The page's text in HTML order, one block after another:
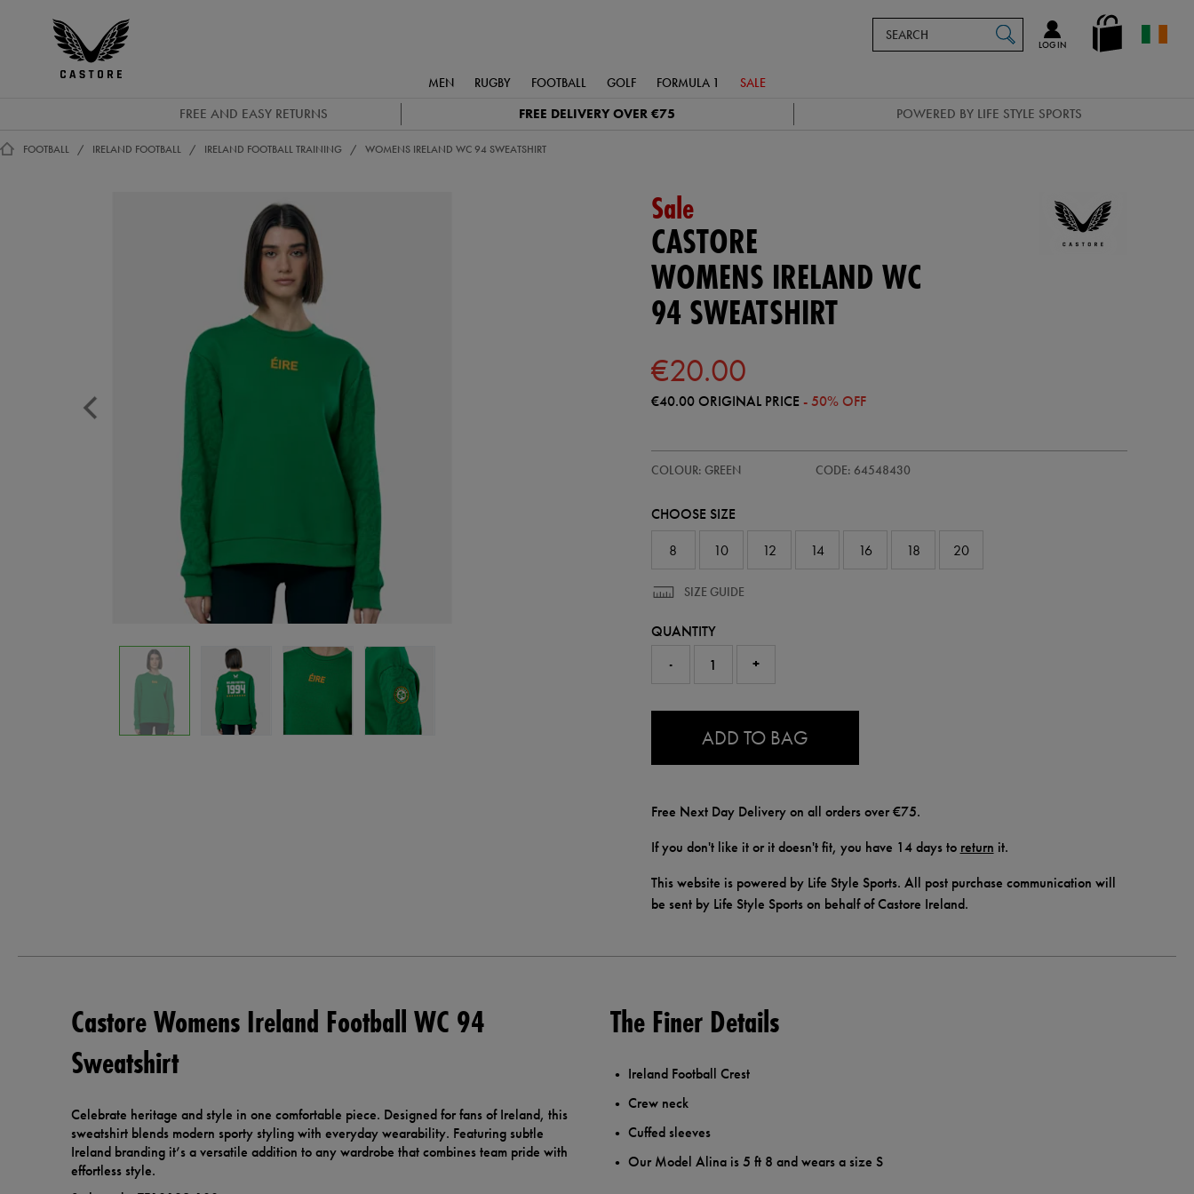
Castore
en_IE
LOG IN
Catalog
MEN RUGBY FOOTBALL GOLF FORMULA 1 SALE
FREE AND EASY RETURNS FREE DELIVERY OVER €75 POWERED BY LIFE STYLE SPORTS
FOOTBALL IRELAND FOOTBALL IRELAND FOOTBALL TRAINING WOMENS IRELAND WC 94 SWEATSHIRT
Sale
CASTORE
WOMENS IRELAND WC
94 SWEATSHIRT
€20.00
€40.00ORIGINAL PRICE - 50% OFF
ireland-
sweatshirt-
COLOUR: GREEN CODE: 64548430
64548430
CHOOSE SIZE
8
10 12 14 16 18 20
SIZE GUIDE
QUANTITY
-
+
ADD TO BAG
Free Next Day Delivery on all orders over €75.
If you don't like it or it doesn't fit, you have 14 days to return it.
This website is powered by Life Style Sports. All post purchase communication will
be sent by Life Style Sports on behalf of Castore Ireland.
Castore Womens Ireland Football WC 94
Sweatshirt
Celebrate heritage and style in one comfortable piece. Designed for fans of Ireland, this
sweatshirt blends modern sporty styling with everyday wearability. Featuring subtle
Ireland branding it’s a versatile addition to any wardrobe that combines team pride with
effortless style.
The Finer Details
Ireland Football Crest
Crew neck
Cuffed sleeves
Our Model Alina is 5 ft 8 and wears a size S